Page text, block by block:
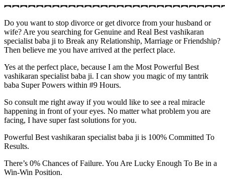
Do you want to stop divorce or get divorce from your husband or
wife? Are you searching for Genuine and Real Best vashikaran
specialist baba ji to Break any Relationship, Marriage or Friendship?
Then believe me you have arrived at the perfect place.
Yes at the perfect place, because I am the Most Powerful Best
vashikaran specialist baba ji. I can show you magic of my tantrik
baba Super Powers within #9 Hours.
So consult me right away if you would like to see a real miracle
happening in front of your eyes. No matter what problem you are
facing, I have super fast solutions for you.
Powerful Best vashikaran specialist baba ji is 100% Committed To
Results.
There’s 0% Chances of Failure. You Are Lucky Enough To Be in a
Win-Win Position.